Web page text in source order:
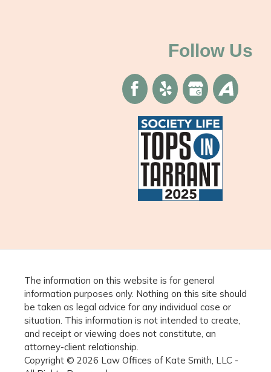
Follow Us
The information on this website is for general
information purposes only. Nothing on this site should
be taken as legal advice for any individual case or
situation. This information is not intended to create,
and receipt or viewing does not constitute, an
attorney-client relationship.
Copyright © 2026 Law Offices of Kate Smith, LLC -